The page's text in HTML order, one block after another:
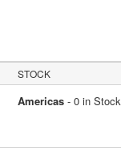
STOCK
Americas- 0 in Stock